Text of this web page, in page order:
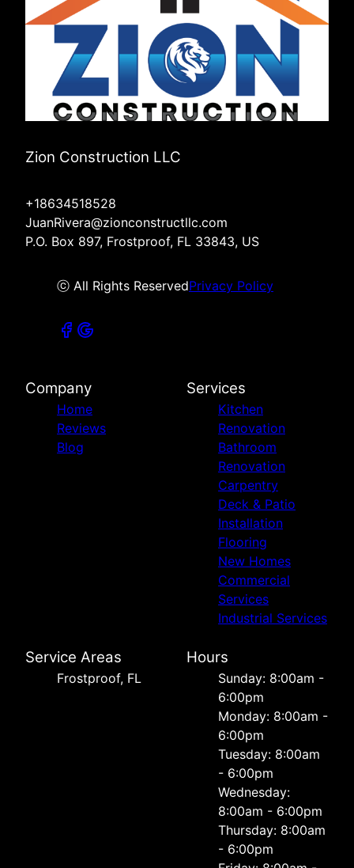
Zion Construction LLC
+18634518528
JuanRivera@zionconstructllc.com
P.O. Box 897, Frostproof, FL 33843, US
ⓒ All Rights ReservedPrivacy Policy
Company
Home
Reviews
Blog
Services
Kitchen
Renovation
Bathroom
Renovation
Carpentry
Deck & Patio
Installation
Flooring
New Homes
Commercial
Services
Industrial Services
Service Areas
Frostproof, FL
Hours
Sunday: 8:00am -
6:00pm
Monday: 8:00am -
6:00pm
Tuesday: 8:00am
- 6:00pm
Wednesday:
8:00am - 6:00pm
Thursday: 8:00am
- 6:00pm